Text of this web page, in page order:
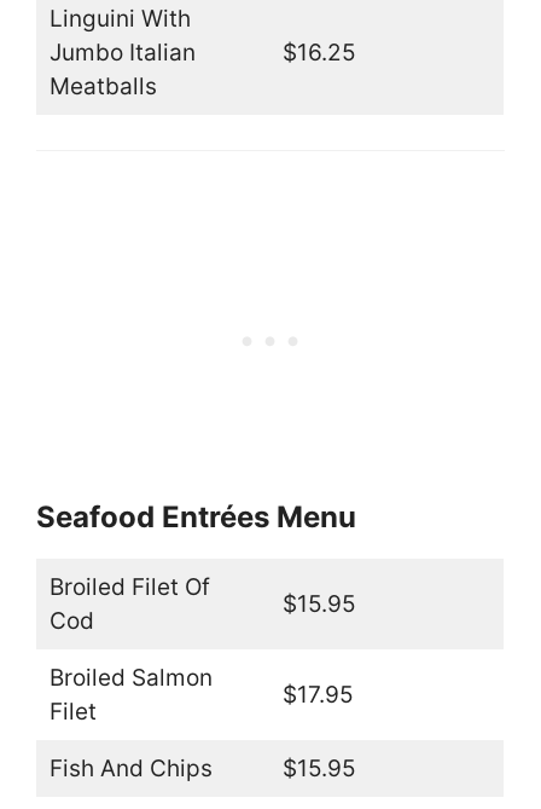
Linguini With
Jumbo Italian
Meatballs
$16.25
Seafood Entrées Menu
Broiled Filet Of
Cod
$15.95
Broiled Salmon
Filet
$17.95
Fish And Chips $15.95